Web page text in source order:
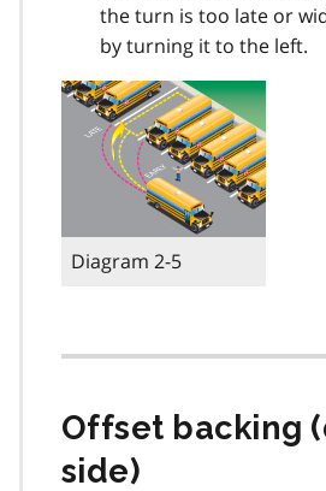
the turn is too late or
by turning it to the left.
Diagram 2-5
Offset backing
side)